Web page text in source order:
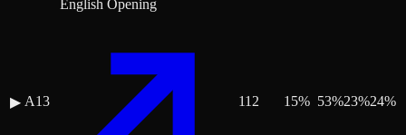
▶ A13
English Opening
112 15% 53%23%24%